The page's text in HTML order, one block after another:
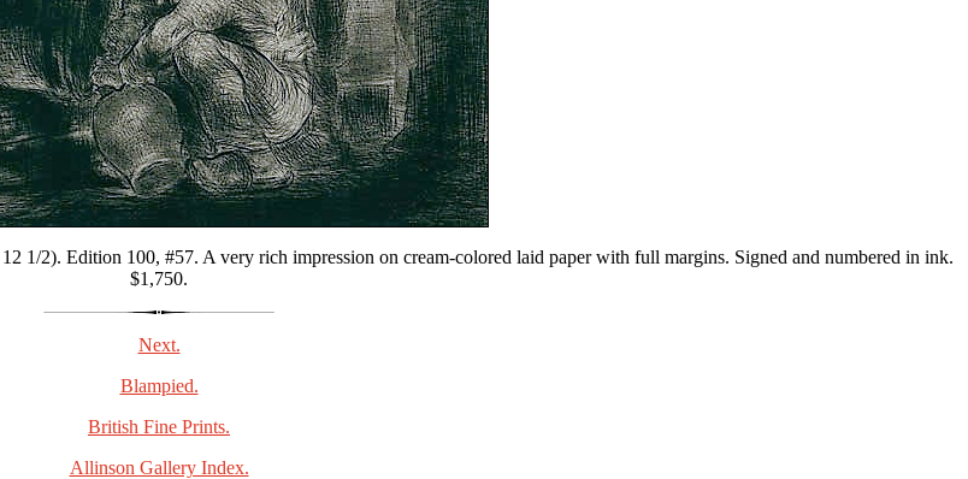
1/2). Edition 100, #57. A very rich impression on cream-colored laid paper with full margins. Signed and numbered in ink.
$1,750.
Next.
Blampied.
British Fine Prints.
Allinson Gallery Index.